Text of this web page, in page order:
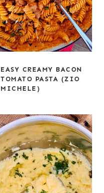
EASY CREAMY BACON
TOMATO PASTA (ZIO
MICHELE)